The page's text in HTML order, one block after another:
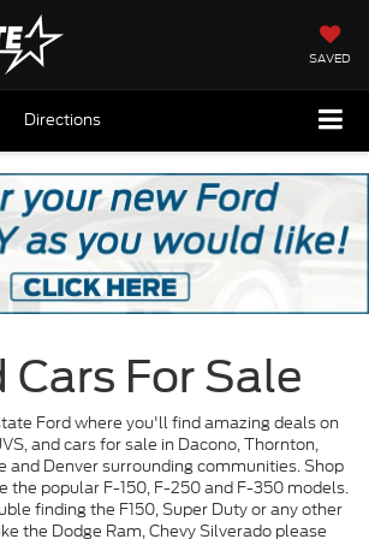
SAVED
Directions
Cars For Sale
Ford where you'll find amazing deals on
and cars for sale in Dacono, Thornton,
and Denver surrounding communities. Shop
the popular F-150, F-250 and F-350 models.
finding the F150, Super Duty or any other
the Dodge Ram, Chevy Silverado please